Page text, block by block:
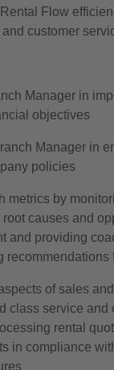
Flow
customer
Manager in
objectives
Manager in
policies
metrics by
causes and
and providing
of sales
class service and
rental
in compliance